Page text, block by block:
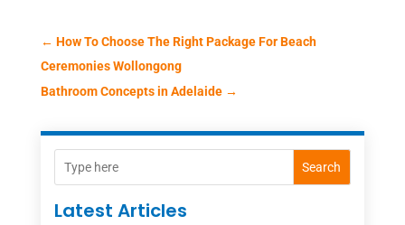
← How To Choose The Right Package For Beach
Ceremonies Wollongong
Bathroom Concepts in Adelaide→
Search
Latest Articles